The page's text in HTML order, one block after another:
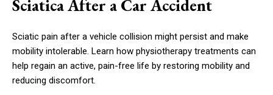
Sciatica After a Car Accident
Sciatic pain after a vehicle collision might persist and make
mobility intolerable. Learn how physiotherapy treatments can
help regain an active, pain-free life by restoring mobility and
reducing discomfort.